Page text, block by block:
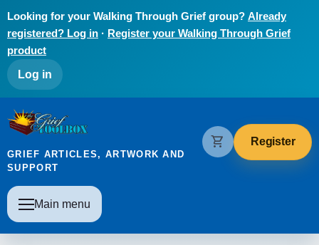
Looking for your Walking Through Grief group? Already
registered? Log in · Register your Walking Through Grief
product
User account menu
Log in
The Grief Toolbox
GRIEF ARTICLES, ARTWORK AND
SUPPORT
Main navigation
Main menu
shopping_cart Register